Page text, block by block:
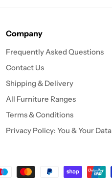
Company
Frequently Asked Questions
Contact Us
Shipping & Delivery
All Furniture Ranges
Terms & Conditions
Privacy Policy: You & Your Data